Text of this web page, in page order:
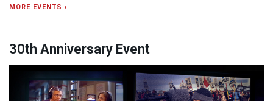
MORE EVENTS ›
30th Anniversary Event